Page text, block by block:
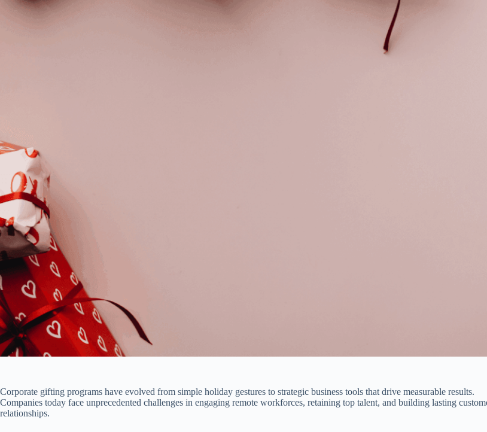
Corporate gifting programs have evolved from simple holiday gestures to strategic business tools that drive measurable results.
Companies today face unprecedented challenges in engaging remote workforces, retaining top talent, and building lasting
relationships.